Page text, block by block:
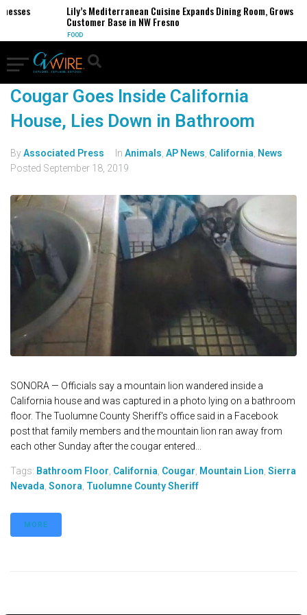
Lily’s Mediterranean Cuisine Expands Dining Room, Grows
Customer Base in NW Fresno
FOOD
Cougar Goes Inside California
House, Lies Down in Bathroom
ByAssociated Press In Animals AP News California News
Posted September 18, 2019
SONORA — Officials say a mountain lion wandered inside a
California house and was captured in a photo lying on a bathroom
floor. The Tuolumne County Sheriff's office said in a Facebook
post that family members and the mountain lion ran away from
each other Sunday after the cougar entered...
Tags: Bathroom Floor, California, Cougar, Mountain Lion, Sierra
Nevada, Sonora, Tuolumne County Sheriff
MORE